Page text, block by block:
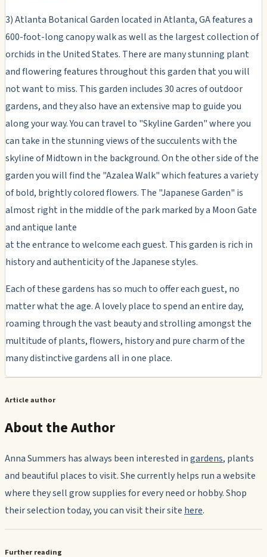
3) Atlanta Botanical Garden located in Atlanta, GA features a
600-foot-long canopy walk as well as the largest collection of
orchids in the United States. There are many stunning plant
and flowering features throughout this garden that you will
not want to miss. This garden includes 30 acres of outdoor
gardens, and they also have an extensive map to guide you
along your way. You can travel to "Skyline Garden" where you
can take in the stunning views of the succulents with the
skyline of Midtown in the background. On the other side of the
garden you will find the "Azalea Walk" which features a variety
of bold, brightly colored flowers. The "Japanese Garden" is
almost right in the middle of the park marked by a Moon Gate
and antique lante
at the entrance to welcome each guest. This garden is rich in
history and authenticity of the Japanese styles.
Each of these gardens has so much to offer each guest, no
matter what the age. A lovely place to spend an entire day,
roaming through the vast beauty and strolling amongst the
multitude of plants, flowers, history and pure charm of the
many distinctive gardens all in one place.
Article author
About the Author
Anna Summers has always been interested ingardens, plants
and beautiful places to visit. She currently helps run a website
where they sell grow supplies for every need or hobby. Shop
their selection today, you can visit their site here.
Further reading